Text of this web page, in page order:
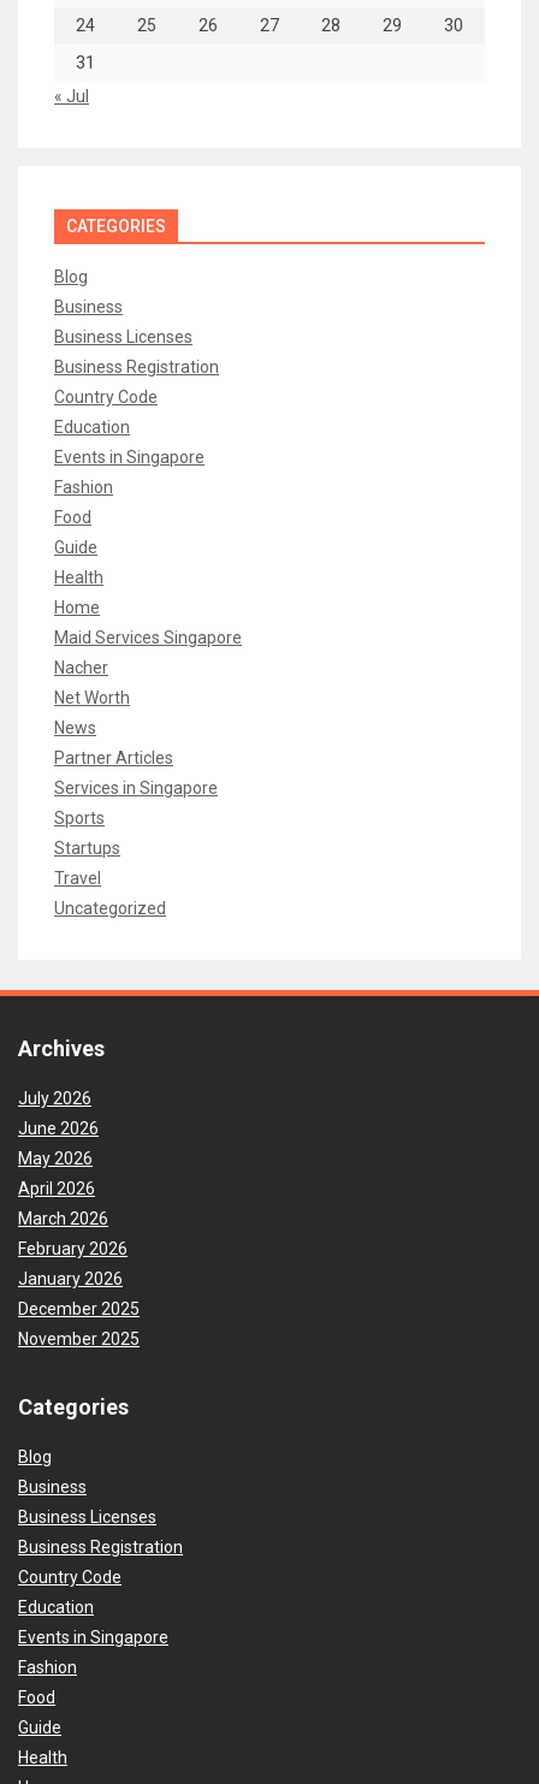
24
25 26 27 28 29
30
31
« Jul
CATEGORIES
Blog
Business
Business Licenses
Business Registration
Country Code
Education
Events in Singapore
Fashion
Food
Guide
Health
Home
Maid Services Singapore
Nacher
Net Worth
News
Partner Articles
Services in Singapore
Sports
Startups
Travel
Uncategorized
Archives
July 2026
June 2026
May 2026
April 2026
March 2026
February 2026
January 2026
December 2025
November 2025
Categories
Blog
Business
Business Licenses
Business Registration
Country Code
Education
Events in Singapore
Fashion
Food
Guide
Health